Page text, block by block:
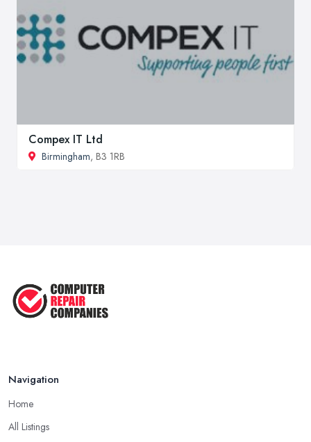
Compex IT Ltd
Birmingham, B3 1RB
Navigation
Home
All Listings